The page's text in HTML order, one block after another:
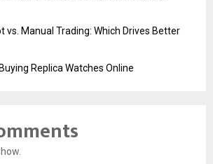
vs. Manual Trading: Which Drives Better
Replica Watches Online